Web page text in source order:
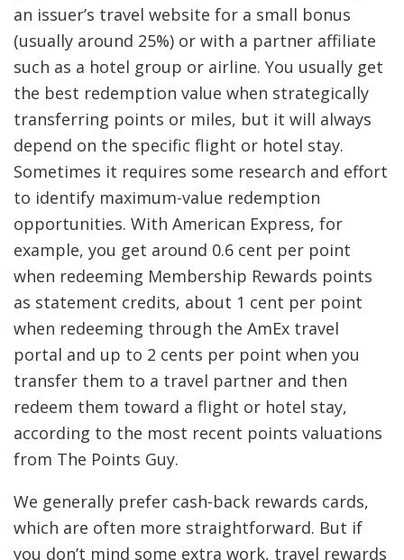
an issuer’s travel website for a small bonus
(usually around 25%) or with a partner affiliate
such as a hotel group or airline. You usually get
the best redemption value when strategically
transferring points or miles, but it will always
depend on the specific flight or hotel stay.
Sometimes it requires some research and effort
to identify maximum-value redemption
opportunities. With American Express, for
example, you get around 0.6 cent per point
when redeeming Membership Rewards points
as statement credits, about 1 cent per point
when redeeming through the AmEx travel
portal and up to 2 cents per point when you
transfer them to a travel partner and then
redeem them toward a flight or hotel stay,
according to the most recent points valuations
from The Points Guy.
We generally prefer cash-back rewards cards,
which are often more straightforward. But if
you don’t mind some extra work, travel rewards